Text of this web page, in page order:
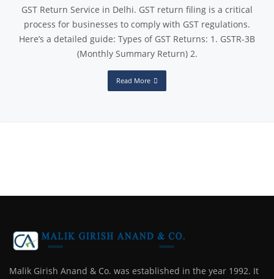
GST Return Service in Delhi. GST return filing is a critical
process for businesses to comply with GST regulations.
Here’s a detailed guide: Types of GST Returns: 1. GSTR-3B
(Monthly Summary Return) 2.
Read More
Malik Girish Anand & Co. was established in the year 1992. It